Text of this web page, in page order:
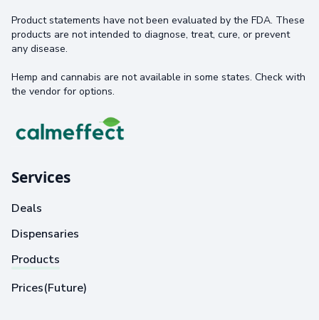
Product statements have not been evaluated by the FDA. These
products are not intended to diagnose, treat, cure, or prevent
any disease.
Hemp and cannabis are not available in some states. Check with
the vendor for options.
Services
Deals
Dispensaries
Products
Prices(Future)